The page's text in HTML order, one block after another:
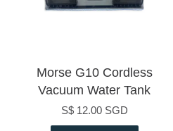
Morse G10 Cordless
Vacuum Water Tank
S$ 12.00 SGD